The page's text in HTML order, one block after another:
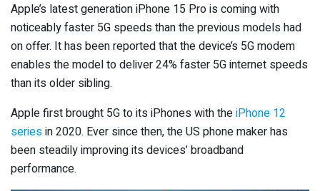
Apple’s latest generation iPhone 15 Pro is coming with
noticeably faster 5G speeds than the previous models had
on offer. It has been reported that the device’s 5G modem
enables the model to deliver 24% faster 5G internet speeds
than its older sibling.
Apple first brought 5G to its iPhones with theiPhone 12
seriesin 2020. Ever since then, the US phone maker has
been steadily improving its devices’ broadband
performance.